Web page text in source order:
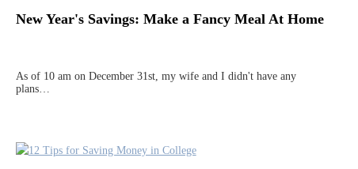
New Year's Savings: Make a Fancy Meal At Home
As of 10 am on December 31st, my wife and I didn't have any
plans…